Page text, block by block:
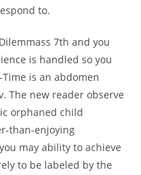
to.
7th and you
is handled so you
Time is an abdomen
The new reader observe
orphaned child
than-enjoying
may ability to achieve
to be labeled by the